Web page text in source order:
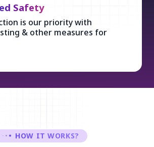
Safety
is our priority with
& other measures for
HOW IT WORKS?